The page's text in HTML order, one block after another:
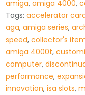
amiga,amiga 4000,
Tags:accelerator
aga,amiga series,
speed,collector's
amiga 4000t,
computer,
performance,
innovation,isa slots,